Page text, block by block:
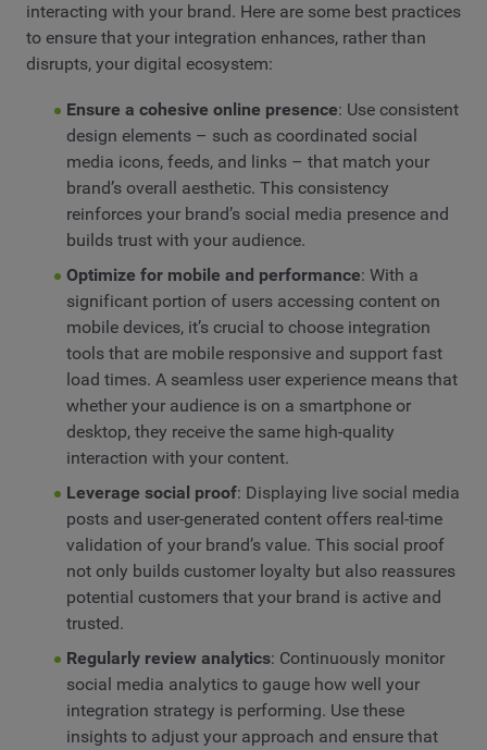
interacting with your brand. Here are some best practices
to ensure that your integration enhances, rather than
disrupts, your digital ecosystem:
Ensure a cohesive online presence: Use consistent
design elements – such as coordinated social
media icons, feeds, and links – that match your
brand’s overall aesthetic. This consistency
reinforces your brand’s social media presence and
builds trust with your audience.
Optimize for mobile and performance: With a
significant portion of users accessing content on
mobile devices, it’s crucial to choose integration
tools that are mobile responsive and support fast
load times. A seamless user experience means that
whether your audience is on a smartphone or
desktop, they receive the same high-quality
interaction with your content.
Leverage social proof: Displaying live social media
posts and user-generated content offers real-time
validation of your brand’s value. This social proof
not only builds customer loyalty but also reassures
potential customers that your brand is active and
trusted.
Regularly review analytics: Continuously monitor
social media analytics to gauge how well your
integration strategy is performing. Use these
insights to adjust your approach and ensure that